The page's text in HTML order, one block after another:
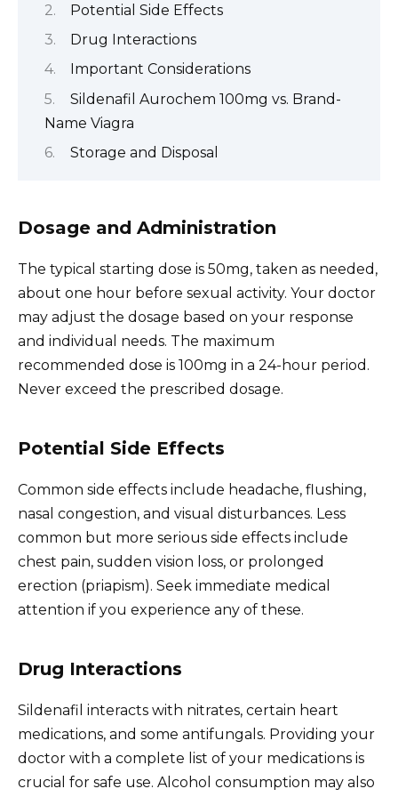
Potential Side Effects
Drug Interactions
Important Considerations
Sildenafil Aurochem 100mg vs. Brand-
Name Viagra
Storage and Disposal
Dosage and Administration
The typical starting dose is 50mg, taken as needed,
about one hour before sexual activity. Your doctor
may adjust the dosage based on your response
and individual needs. The maximum
recommended dose is 100mg in a 24-hour period.
Never exceed the prescribed dosage.
Potential Side Effects
Common side effects include headache, flushing,
nasal congestion, and visual disturbances. Less
common but more serious side effects include
chest pain, sudden vision loss, or prolonged
erection (priapism). Seek immediate medical
attention if you experience any of these.
Drug Interactions
Sildenafil interacts with nitrates, certain heart
medications, and some antifungals. Providing your
doctor with a complete list of your medications is
crucial for safe use. Alcohol consumption may also